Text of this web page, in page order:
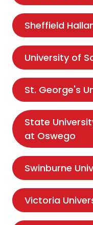
Sheffield
University of
St. George's
State
at Oswego
Swinburne
Victoria